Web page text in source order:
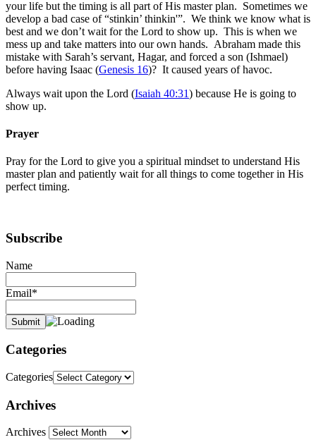
your life but the timing is all part of His master plan. Sometimes we
develop a bad case of “stinkin’ thinkin'”. We think we know what is
best and we don’t wait for the Lord to show up. This is when we
mess up and take matters into our own hands. Abraham made this
mistake with Sarah’s servant, Hagar, and forced a son (Ishmael)
before having Isaac (Genesis 16)? It caused years of havoc.
Always wait upon the Lord (Isaiah 40:31) because He is going to
show up.
Prayer
Pray for the Lord to give you a spiritual mindset to understand His
master plan and patiently wait for all things to come together in His
perfect timing.
Subscribe
Name
Email*
Categories
Categories
Archives
Archives